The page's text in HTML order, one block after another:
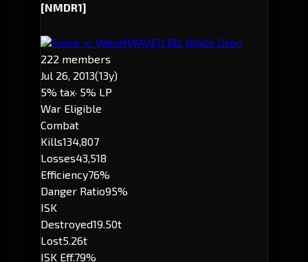
[NMDR1]
Smile 'n' Wave[WAVE]CEO: White Drop
222 members
Jul 26, 2013(13y)
5% tax· 5% LP
War Eligible
Combat
Kills134,807
Losses43,518
Efficiency76%
Danger Ratio95%
ISK
Destroyed19.50t
Lost5.26t
ISK Eff.79%